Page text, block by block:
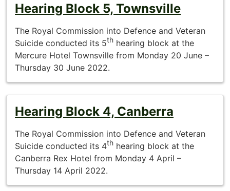
Hearing Block 5, Townsville
The Royal Commission into Defence and Veteran
Suicide conducted its 5th hearing block at the
Mercure Hotel Townsville from Monday 20 June –
Thursday 30 June 2022.
Hearing Block 4, Canberra
The Royal Commission into Defence and Veteran
Suicide conducted its 4th hearing block at the
Canberra Rex Hotel from Monday 4 April –
Thursday 14 April 2022.